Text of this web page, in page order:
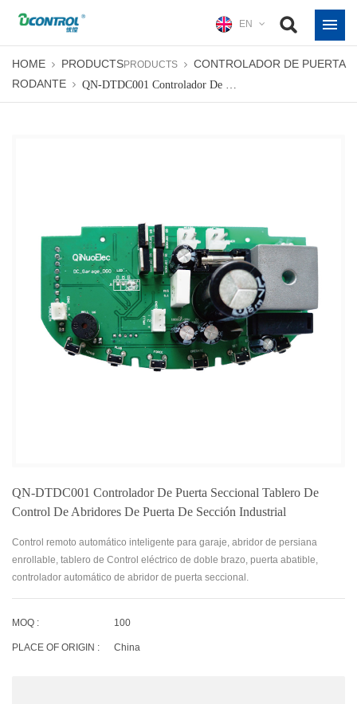
EN
HOME PRODUCTSPRODUCTS
CONTROLADOR DE PUERTA
RODANTE
QN-DTDC001 Controlador De Puerta Seccional Tablero De
Control De Abridores De Puerta De Sección Industrial
Control remoto automático inteligente para garaje, abridor de persiana
enrollable, tablero de Control eléctrico de doble brazo, puerta abatible,
controlador automático de abridor de puerta seccional.
MOQ : 100
PLACE OF ORIGIN : China